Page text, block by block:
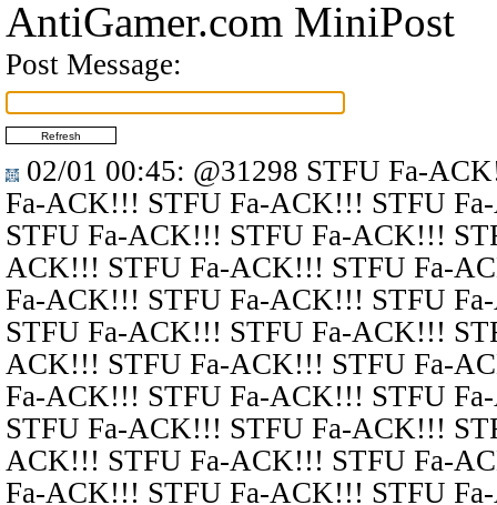
AntiGamer.com MiniPost
Post Message:
02/01 00:45: @31298 STFU Fa-
Fa-ACK!!! STFU Fa-ACK!!! STFU
STFU Fa-ACK!!! STFU Fa-ACK!!!
ACK!!! STFU Fa-ACK!!! STFU Fa-
Fa-ACK!!! STFU Fa-ACK!!! STFU
STFU Fa-ACK!!! STFU Fa-ACK!!!
ACK!!! STFU Fa-ACK!!! STFU Fa-
Fa-ACK!!! STFU Fa-ACK!!! STFU
STFU Fa-ACK!!! STFU Fa-ACK!!!
ACK!!! STFU Fa-ACK!!! STFU Fa-
Fa-ACK!!! STFU Fa-ACK!!! STFU